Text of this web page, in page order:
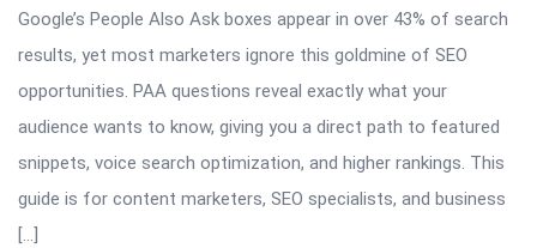
Google’s People Also Ask boxes appear in over 43% of search
results, yet most marketers ignore this goldmine of SEO
opportunities. PAA questions reveal exactly what your
audience wants to know, giving you a direct path to featured
snippets, voice search optimization, and higher rankings. This
guide is for content marketers, SEO specialists, and business
[…]